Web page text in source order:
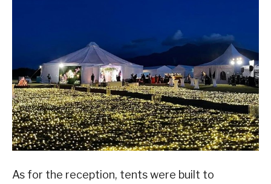
As for the reception, tents were built to